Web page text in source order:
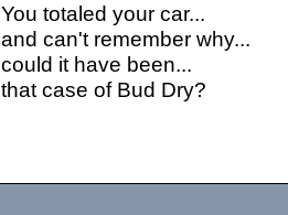
You totaled your car...
and can't remember why...
could it have been...
that case of Bud Dry?